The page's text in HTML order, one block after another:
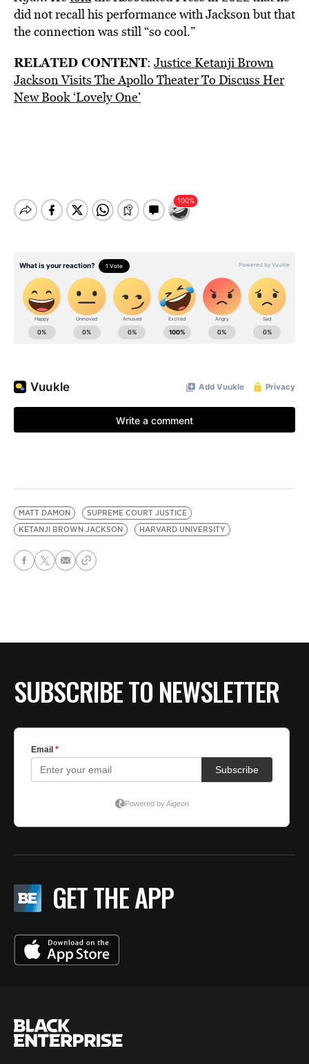
did not recall his performance with Jackson but that
the connection was still “so cool.”
RELATED CONTENT: Justice Ketanji Brown
Jackson Visits The Apollo Theater To Discuss Her
New Book ‘Lovely One’
MATT DAMON
SUPREME COURT JUSTICE
KETANJI BROWN JACKSON
HARVARD UNIVERSITY
SUBSCRIBE TO NEWSLETTER
GET THE APP